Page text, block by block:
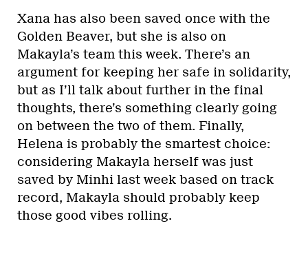
Xana has also been saved once with the
Golden Beaver, but she is also on
Makayla’s team this week. There’s an
argument for keeping her safe in solidarity,
but as I’ll talk about further in the final
thoughts, there’s something clearly going
on between the two of them. Finally,
Helena is probably the smartest choice:
considering Makayla herself was just
saved by Minhi last week based on track
record, Makayla should probably keep
those good vibes rolling.